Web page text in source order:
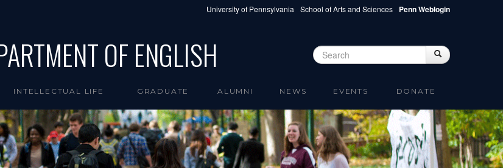
University of Pennsylvania School of Arts and Sciences Penn Weblogin
OF ENGLISH Search form Search
INTELLECTUAL LIFE GRADUATE ALUMNI NEWS EVENTS DONATE